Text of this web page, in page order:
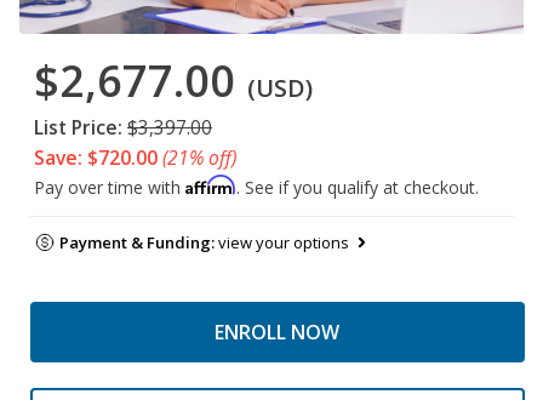
$2,677.00 (USD)
List Price: $3,397.00
Save: $720.00(21% off)
Pay over time with Affirm. See if you qualify at checkout.
Payment & Funding:view your options
ENROLL NOW